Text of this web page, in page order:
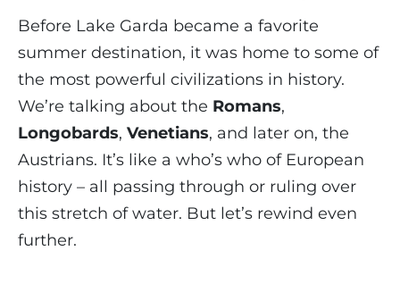
Before Lake Garda became a favorite
summer destination, it was home to some of
the most powerful civilizations in history.
We’re talking about the Romans,
Longobards, Venetians, and later on, the
Austrians. It’s like a who’s who of European
history – all passing through or ruling over
this stretch of water. But let’s rewind even
further.